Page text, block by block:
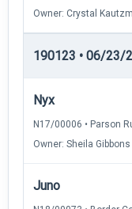
Owner: Crystal
190123 • 06/23/
Nyx
N17/00006 • Parson
Owner: Sheila Gibbons
Juno